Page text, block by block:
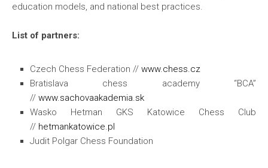
education models, and national best practices.
List of partners:
Czech Chess Federation // www.chess.cz
Bratislava chess academy “BCA”
// www.sachovaakademia.sk
Wasko Hetman GKS Katowice Chess Club
// hetmankatowice.pl
Judit Polgar Chess Foundation